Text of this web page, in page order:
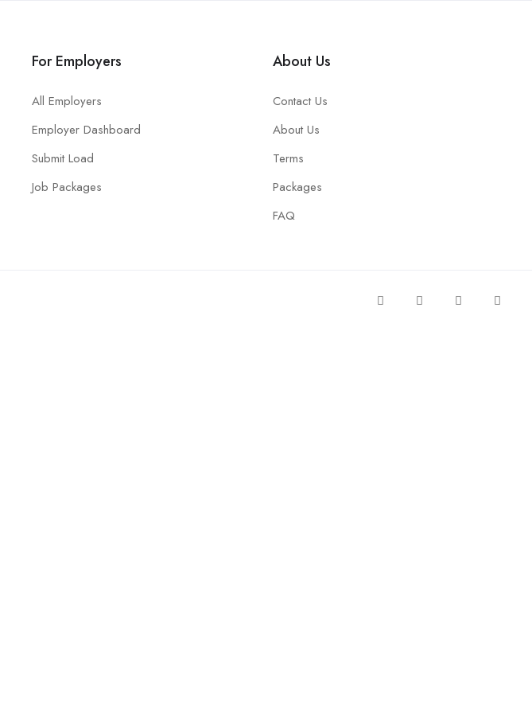
For Employers
All Employers
Employer Dashboard
Submit Load
Job Packages
About Us
Contact Us
About Us
Terms
Packages
FAQ